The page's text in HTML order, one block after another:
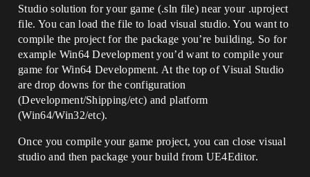
Studio solution for your game (.sln file) near your .uproject
file. You can load the file to load visual studio. You want to
compile the project for the package you’re building. So for
example Win64 Development you’d want to compile your
game for Win64 Development. At the top of Visual Studio
are drop downs for the configuration
(Development/Shipping/etc) and platform
(Win64/Win32/etc).
Once you compile your game project, you can close visual
studio and then package your build from UE4Editor.